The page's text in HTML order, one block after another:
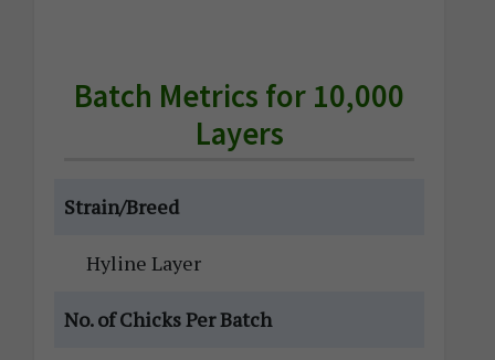
Batch Metrics for 10,000
Layers
Strain/Breed
Hyline Layer
No. of Chicks Per Batch